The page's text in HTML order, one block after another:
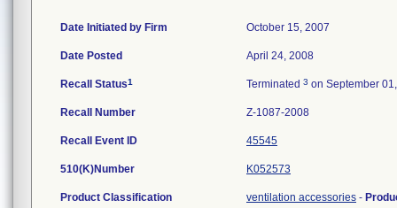
Date Initiated by Firm October 15, 2007
Date Posted April 24, 2008
Recall Status1 Terminated 3 on September
Recall Number Z-1087-2008
Recall Event ID 45545
510(K)Number K052573
Product Classification ventilation accessories -